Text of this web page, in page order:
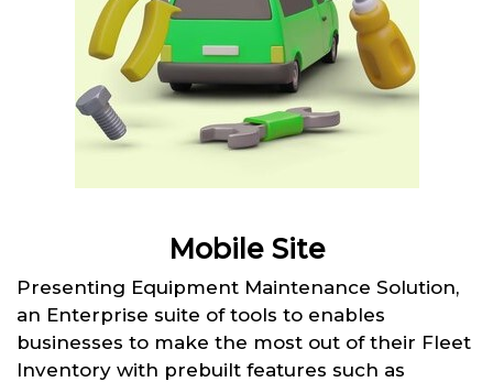
Mobile Site
Presenting Equipment Maintenance Solution,
an Enterprise suite of tools to enables
businesses to make the most out of their Fleet
Inventory with prebuilt features such as